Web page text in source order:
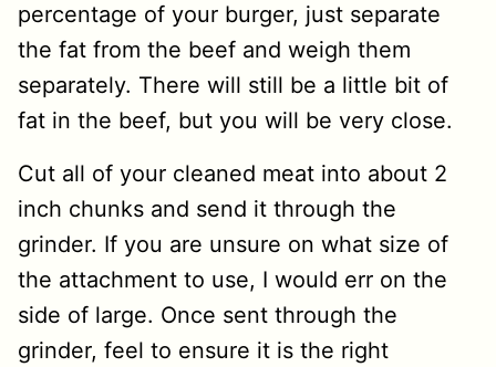
percentage of your burger, just separate
the fat from the beef and weigh them
separately. There will still be a little bit of
fat in the beef, but you will be very close.
Cut all of your cleaned meat into about 2
inch chunks and send it through the
grinder. If you are unsure on what size of
the attachment to use, I would err on the
side of large. Once sent through the
grinder, feel to ensure it is the right